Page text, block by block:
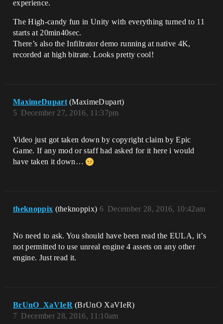
experience.
The High-candy fun in Unity with everything turned to 11
starts at 20min40sec.
There’s also the Infiltrator demo running at native 4K,
recorded at high bitrate. Looks pretty cool!
MaximeDupart (MaximeDupart)
December 27, 2016, 11:37pm
5
Video just got taken down by copyright claim by Epic
Game. If any mod or staff had asked for it here i would
have taken it down…
theknoppix (theknoppix) December 28, 2016, 10:42am
6
No need to ask. You should have been read the EULA, it’s
not permitted to use unreal engine 4 assets on any other
engine. Just read it.
BrUnO_XaVIeR (BrUnO XaVIeR)
December 28, 2016, 11:10am
7